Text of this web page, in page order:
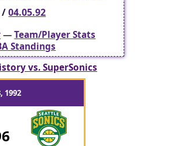
/04.05.92
—Team/Player Stats
Standings
vs. SuperSonics
1992